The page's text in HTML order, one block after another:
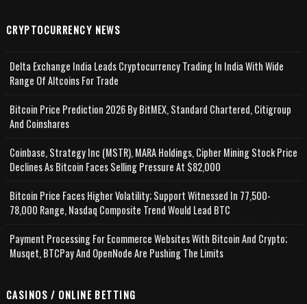
CRYPTOCURRENCY NEWS
Delta Exchange India Leads Cryptocurrency Trading In India With Wide
Range Of Altcoins For Trade
Bitcoin Price Prediction 2026 By BitMEX, Standard Chartered, Citigroup
And Coinshares
Coinbase, Strategy Inc (MSTR), MARA Holdings, Cipher Mining Stock Price
Declines As Bitcoin Faces Selling Pressure At $82,000
Bitcoin Price Faces Higher Volatility; Support Witnessed In 77,500-
78,000 Range, Nasdaq Composite Trend Would Lead BTC
Payment Processing For Ecommerce Websites With Bitcoin And Crypto;
Musqet, BTCPay And OpenNode Are Pushing The Limits
CASINOS / ONLINE BETTING